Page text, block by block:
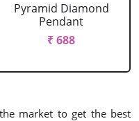
Pyramid Diamond
Pendant
₹ 688
market to get the best